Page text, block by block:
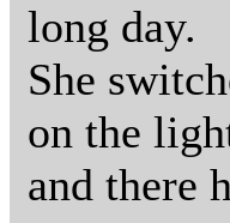
long day.
She
on the
and there